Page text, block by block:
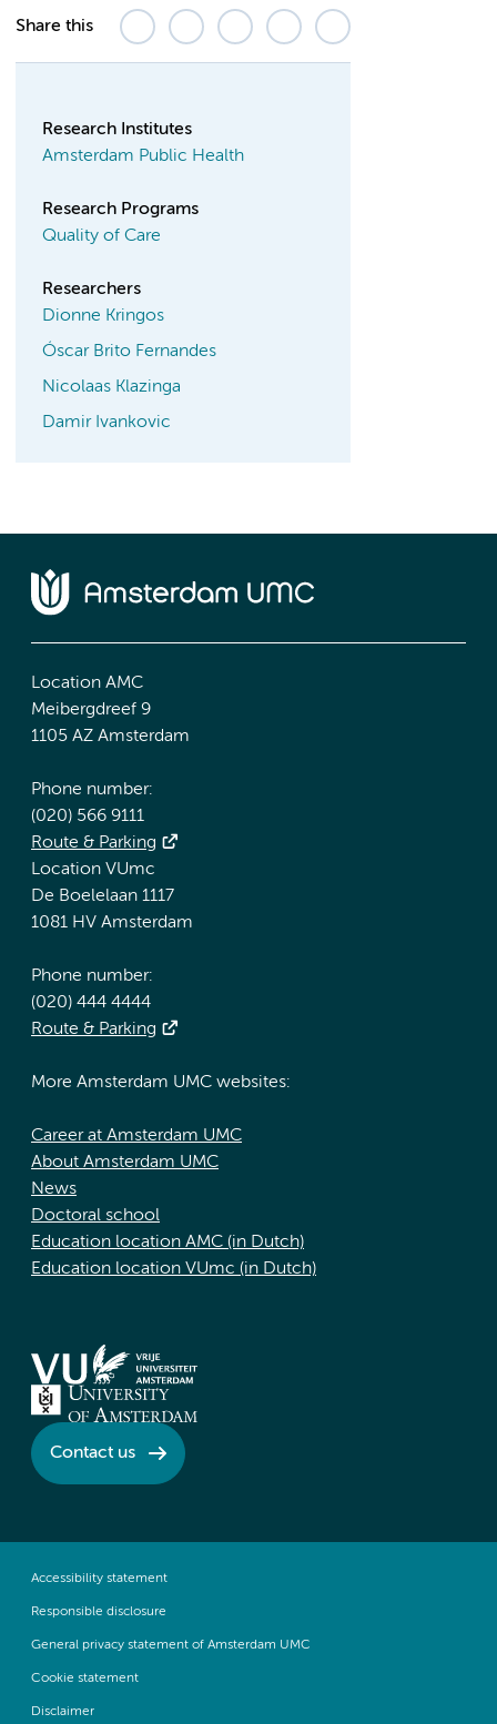
Share this
Research Institutes
Amsterdam Public Health
Research Programs
Quality of Care
Researchers
Dionne Kringos
Óscar Brito Fernandes
Nicolaas Klazinga
Damir Ivankovic
Location AMC
Meibergdreef 9
1105 AZ Amsterdam
Phone number:
(020) 566 9111
Route & Parking
Location VUmc
De Boelelaan 1117
1081 HV Amsterdam
Phone number:
(020) 444 4444
Route & Parking
More Amsterdam UMC websites:
Career at Amsterdam UMC
About Amsterdam UMC
News
Doctoral school
Education location AMC (in Dutch)
Education location VUmc (in Dutch)
Contact us
Accessibility statement
Responsible disclosure
General privacy statement of Amsterdam UMC
Cookie statement
Disclaimer